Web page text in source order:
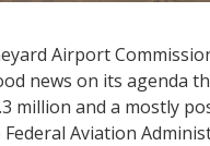
Airport
news on its agenda
million and a mostly
Aviation